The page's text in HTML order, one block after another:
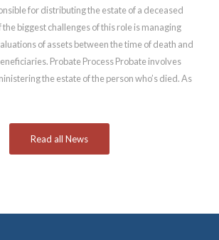
for distributing the estate of a deceased
the biggest challenges of this role is managing
of assets between the time of death and
Probate Process Probate involves
the estate of the person who’s died. As
Read all News